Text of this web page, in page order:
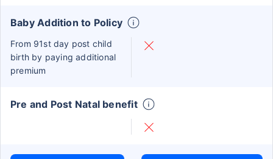
Baby Addition to Policy
From 91st day post child
birth by paying additional
premium
Pre and Post Natal benefit